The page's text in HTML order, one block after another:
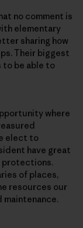
no comment is
elementary
sharing how
Their biggest
to be able to
where
elect to
have great
protections.
of places,
resources our